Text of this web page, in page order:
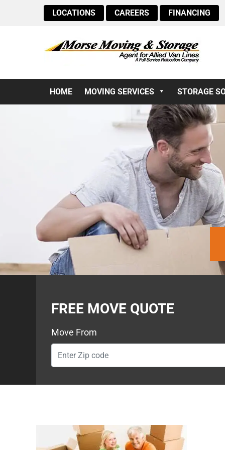
LOCATIONS CAREERS FINANCING
HOME MOVING SERVICES STORAGE
FREE MOVE QUOTE
Move From